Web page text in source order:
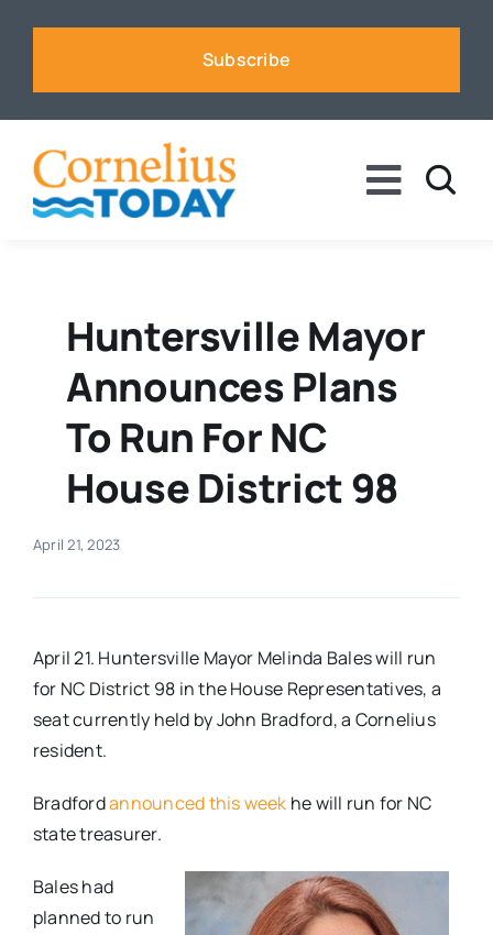
Subscribe
Toggle
Business
Sports
Real Estate
Advertise
Contact
Huntersville Mayor
Announces Plans
To Run For NC
House District 98
April 21, 2023
April 21. Huntersville Mayor Melinda Bales will run
for NC District 98 in the House Representatives, a
seat currently held by John Bradford, a Cornelius
resident.
Bradfordannounced this week he will run for NC
state treasurer.
Bales had
planned to run